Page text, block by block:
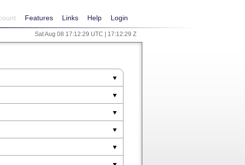
Features Links Help Login
Sat Aug 08 17:12:29 UTC | 17:12:29 Z